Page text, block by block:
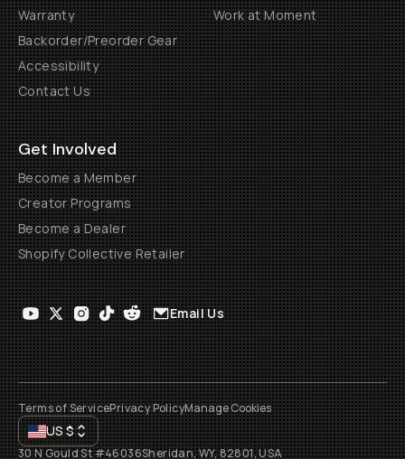
Warranty
Backorder/Preorder Gear
Accessibility
Contact Us
Work at Moment
Get Involved
Become a Member
Creator Programs
Become a Dealer
Shopify Collective Retailer
Email Us
Terms of ServicePrivacy PolicyManage Cookies
US$
30 N Gould St #46036Sheridan, WY, 82801, USA